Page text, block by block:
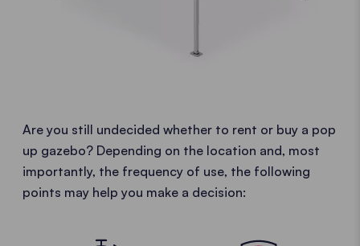
Are you still undecided whether to rent or buy a pop
up gazebo? Depending on the location and, most
importantly, the frequency of use, the following
points may help you make a decision: